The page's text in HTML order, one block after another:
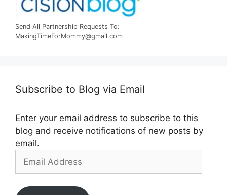
Send All Partnership Requests To:
MakingTimeForMommy@gmail.com
Subscribe to Blog via Email
Enter your email address to subscribe to this
blog and receive notifications of new posts by
email.
Address